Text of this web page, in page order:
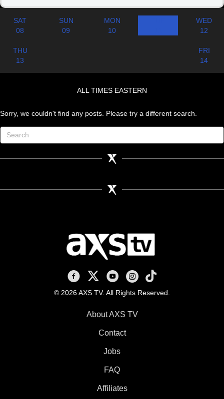
SAT
08
SUN
09
MON
10
WED
12
THU
13
FRI
14
ALL TIMES EASTERN
Sorry, we couldn't find any posts. Please try a different search.
AXS TV on Facebook
AXS TV on X
AXS TV on Youtube
AXS TV on Instagram
AXS TV on TikTok
© 2026 AXS TV. All Rights Reserved.
About AXS TV
Contact
Jobs
FAQ
Affiliates